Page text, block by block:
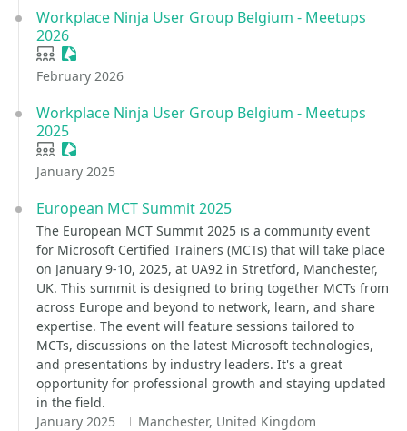
Workplace Ninja User Group Belgium - Meetups
2026
User group
Sessionize Event
February 2026
Workplace Ninja User Group Belgium - Meetups
2025
User group
Sessionize Event
January 2025
European MCT Summit 2025
The European MCT Summit 2025 is a community event
for Microsoft Certified Trainers (MCTs) that will take place
on January 9-10, 2025, at UA92 in Stretford, Manchester,
UK. This summit is designed to bring together MCTs from
across Europe and beyond to network, learn, and share
expertise. The event will feature sessions tailored to
MCTs, discussions on the latest Microsoft technologies,
and presentations by industry leaders. It's a great
opportunity for professional growth and staying updated
in the field.
January 2025
Manchester, United Kingdom